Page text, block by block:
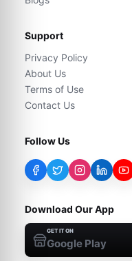
Support
Privacy Policy
About Us
Terms of Use
Contact Us
Follow Us
Download Our App
GET IT ON
Google Play